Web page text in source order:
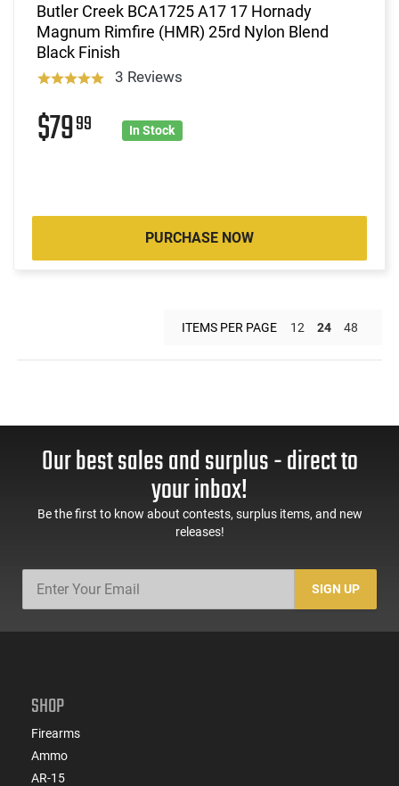
Butler Creek BCA1725 A17 17 Hornady
Magnum Rimfire (HMR) 25rd Nylon Blend
Black Finish
3 Reviews
$7999 In Stock
PURCHASE NOW
ITEMS PER PAGE 12 24 48
Our best sales and surplus - direct to
your inbox!
Be the first to know about contests, surplus items, and new
releases!
SIGN UP
SHOP
Firearms
Ammo
AR-15